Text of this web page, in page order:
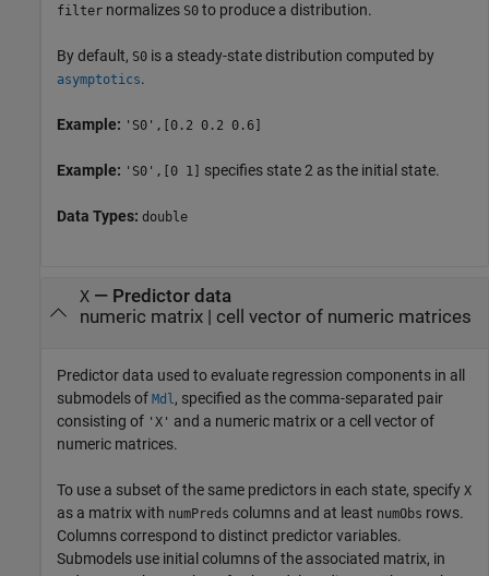
filter normalizes S0 to produce a distribution.
By default, S0 is a steady-state distribution computed by
asymptotics.
Example: 'S0',[0.2 0.2 0.6]
Example: 'S0',[0 1] specifies state 2 as the initial state.
Data Types: double
X— Predictor data
numeric matrix| cell vector of numeric matrices
Predictor data used to evaluate regression components in all
submodels of Mdl , specified as the comma-separated pair
consisting of 'X' and a numeric matrix or a cell vector of
numeric matrices.
To use a subset of the same predictors in each state, specify X
as a matrix with numPreds columns and at least numObs rows.
Columns correspond to distinct predictor variables.
Submodels use initial columns of the associated matrix, in